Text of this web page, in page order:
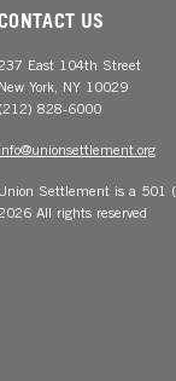
US
East 104th Street
New York, NY 10029
(212) 828-6000
info@unionsettlement.org
Union Settlement is a 501
All rights reserved